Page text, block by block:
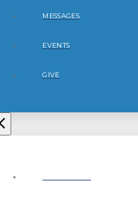
MESSAGES
EVENTS
GIVE